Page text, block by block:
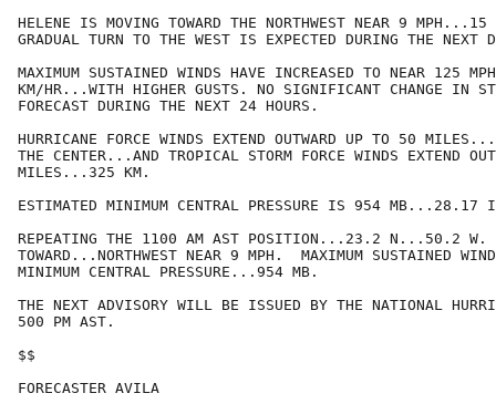
HELENE IS MOVING TOWARD THE NORTHWEST NEAR 9
GRADUAL TURN TO THE WEST IS EXPECTED DURING THE NEXT
MAXIMUM SUSTAINED WINDS HAVE INCREASED TO NEAR 125
KM/HR...WITH HIGHER GUSTS. NO SIGNIFICANT CHANGE IN
FORECAST DURING THE NEXT 24 HOURS.
HURRICANE FORCE WINDS EXTEND OUTWARD UP TO 50
THE CENTER...AND TROPICAL STORM FORCE WINDS EXTEND
MILES...325 KM.
ESTIMATED MINIMUM CENTRAL PRESSURE IS 954 MB...28.17
REPEATING THE 1100 AM AST POSITION...23.2 N...50.2 W.
TOWARD...NORTHWEST NEAR 9 MPH.  MAXIMUM SUSTAINED
MINIMUM CENTRAL PRESSURE...954 MB.
THE NEXT ADVISORY WILL BE ISSUED BY THE NATIONAL
500 PM AST.
$$
FORECASTER AVILA